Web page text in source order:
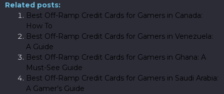
Related posts:
Best Off-Ramp Credit Cards for Gamers in Canada:
How To
Best Off-Ramp Credit Cards for Gamers in Venezuela:
A Guide
Best Off-Ramp Credit Cards for Gamers in Ghana: A
Must-See Guide
Best Off-Ramp Credit Cards for Gamers in Saudi Arabia:
A Gamer’s Guide